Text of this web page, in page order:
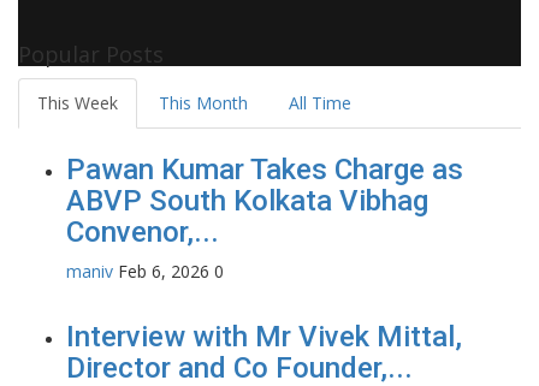
Popular Posts
This Week This Month All Time
Pawan Kumar Takes Charge as
ABVP South Kolkata Vibhag
Convenor,...
maniv Feb 6, 2026 0
Interview with Mr Vivek Mittal,
Director and Co Founder,...